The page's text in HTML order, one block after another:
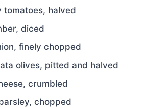
tomatoes, halved
diced
finely chopped
olives, pitted and halved
crumbled
chopped